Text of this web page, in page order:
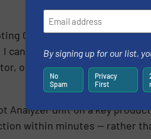
Greyparrot Analyzer was
can maximise yields by
or a bit of adjustment on
Analyzer unit on a key
within minutes — rather
By signing up for our list,
No
Spam
Privacy
First